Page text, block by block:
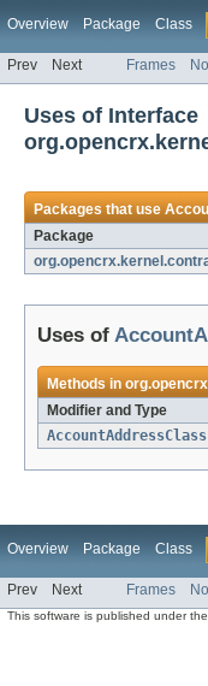
Overview Package Class
Prev Next Frames
Uses of Interface
Packages that use
Package
Uses of
Methods in
Modifier and Type
AccountAddressClass
Overview Package Class
Prev Next Frames
This software is published under